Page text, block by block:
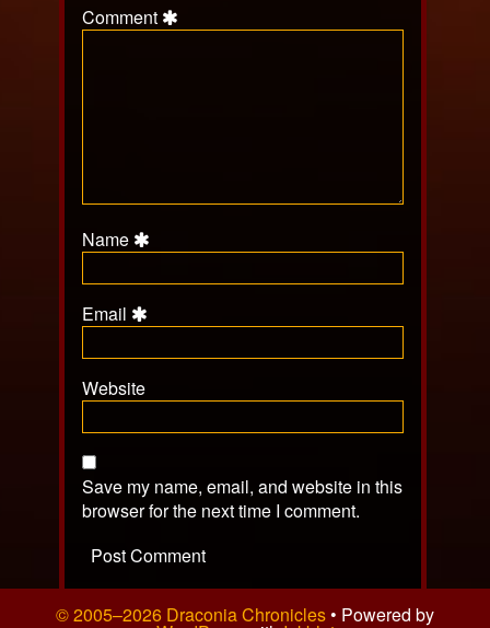
Comment
Name
Email
Website
Save my name, email, and website in this
browser for the next time I comment.
© 2005–2026 Draconia Chronicles• Powered by